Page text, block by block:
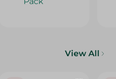
View All